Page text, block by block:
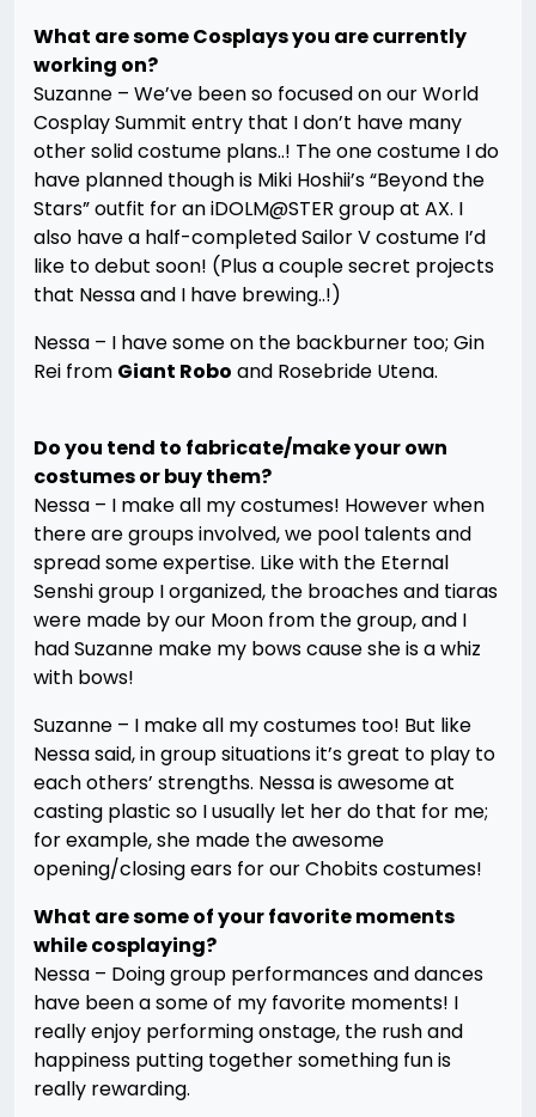
What are some Cosplays you are currently
working on?
Suzanne – We’ve been so focused on our World
Cosplay Summit entry that I don’t have many
other solid costume plans..! The one costume I do
have planned though is Miki Hoshii’s “Beyond the
Stars” outfit for an iDOLM@STER group at AX. I
also have a half-completed Sailor V costume I’d
like to debut soon! (Plus a couple secret projects
that Nessa and I have brewing..!)
Nessa – I have some on the backburner too; Gin
Rei from Giant Robo and Rosebride Utena.
Do you tend to fabricate/make your own
costumes or buy them?
Nessa – I make all my costumes! However when
there are groups involved, we pool talents and
spread some expertise. Like with the Eternal
Senshi group I organized, the broaches and tiaras
were made by our Moon from the group, and I
had Suzanne make my bows cause she is a whiz
with bows!
Suzanne – I make all my costumes too! But like
Nessa said, in group situations it’s great to play to
each others’ strengths. Nessa is awesome at
casting plastic so I usually let her do that for me;
for example, she made the awesome
opening/closing ears for our Chobits costumes!
What are some of your favorite moments
while cosplaying?
Nessa – Doing group performances and dances
have been a some of my favorite moments! I
really enjoy performing onstage, the rush and
happiness putting together something fun is
really rewarding.